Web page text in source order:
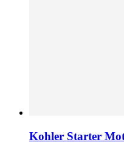
Kohler Starter